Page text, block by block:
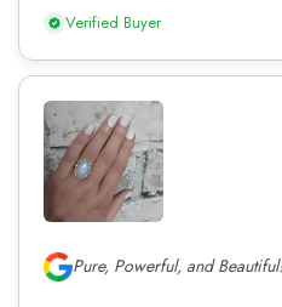
Verified Buyer
Pure, Powerful, and Beautiful!